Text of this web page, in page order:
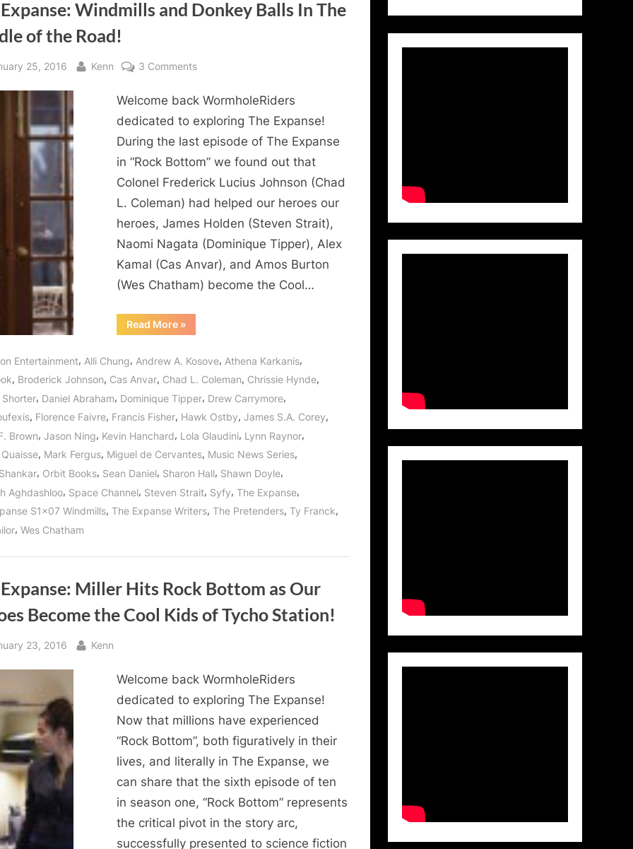
Windmills and Donkey Balls In The
of the Road!
25, 2016 By
Kenn 3 Commentson
Expanse:
Windmills
and
Donkey
In
The
Middle
of
the
Road!
Welcome back WormholeRiders
dedicated to exploring The Expanse!
During the last episode of The Expanse
in “Rock Bottom” we found out that
Colonel Frederick Lucius Johnson (Chad
L. Coleman) had helped our heroes our
heroes, James Holden (Steven Strait),
Naomi Nagata (Dominique Tipper), Alex
Kamal (Cas Anvar), and Amos Burton
(Wes Chatham) become the Cool…
Read More“The
Expanse:
Donkey
In
The
Middle
of
the
Road!”
»
Entertainment, Alli Chung, Andrew A. Kosove, Athena Karkanis,
, Broderick Johnson, Cas Anvar, Chad L. Coleman, Chrissie Hynde,
Shorter, Daniel Abraham, Dominique Tipper, Drew Carrymore,
, Florence Faivre, Francis Fisher, Hawk Ostby, James S.A. Corey,
Brown, Jason Ning, Kevin Hanchard, Lola Glaudini, Lynn Raynor,
, Mark Fergus, Miguel de Cervantes, Music News Series,
, Orbit Books, Sean Daniel, Sharon Hall, Shawn Doyle,
Aghdashloo, Space Channel, Steven Strait, Syfy, The Expanse,
S1x07 Windmills, The Expanse Writers, The Pretenders, Ty Franck,
, Wes Chatham
Miller Hits Rock Bottom as Our
Become the Cool Kids of Tycho Station!
23, 2016 By
Kenn
Welcome back WormholeRiders
dedicated to exploring The Expanse!
Now that millions have experienced
“Rock Bottom”, both figuratively in their
lives, and literally in The Expanse, we
can share that the sixth episode of ten
in season one, “Rock Bottom” represents
the critical pivot in the story arc,
successfully presented to science fiction